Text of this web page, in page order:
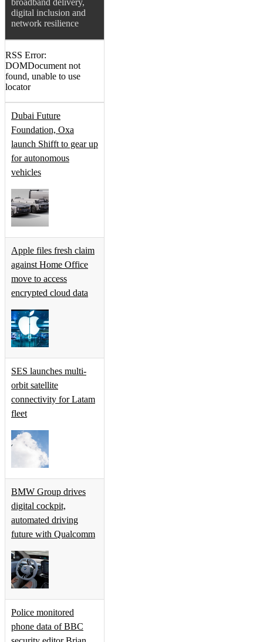
broadband delivery,
digital inclusion and
network resilience
RSS Error:
DOMDocument not
found, unable to use
locator
Dubai Future
Foundation, Oxa
launch Shifft to gear up
for autonomous
vehicles
Apple files fresh claim
against Home Office
move to access
encrypted cloud data
SES launches multi-
orbit satellite
connectivity for Latam
fleet
BMW Group drives
digital cockpit,
automated driving
future with Qualcomm
Police monitored
phone data of BBC